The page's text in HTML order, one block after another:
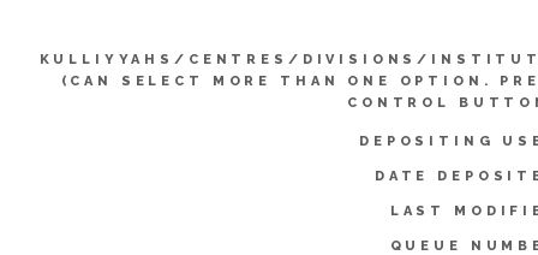
KULLIYYAHS/CENTRES/DIVISIONS/
(CAN SELECT MORE THAN ONE OPTION.
CONTROL
DEPOSITING
DATE
LAST
QUEUE